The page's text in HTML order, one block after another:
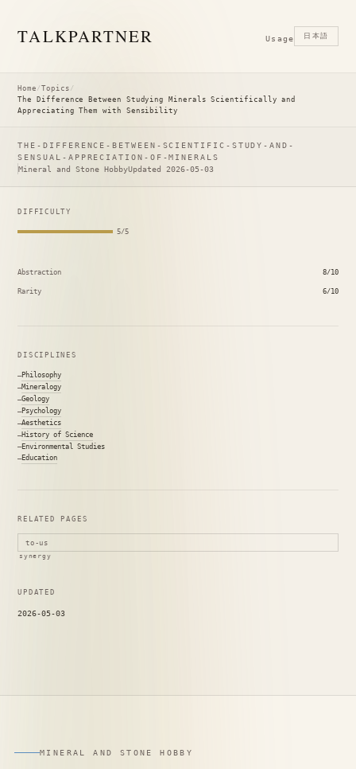
TALKPARTNER Usage 日本語
Home/Topics/
The Difference Between Studying Minerals Scientifically and
Appreciating Them with Sensibility
THE-DIFFERENCE-BETWEEN-SCIENTIFIC-STUDY-AND-
SENSUAL-APPRECIATION-OF-MINERALS
Mineral and Stone HobbyUpdated 2026-05-03
DIFFICULTY
5/5
Abstraction 8/10
Rarity 6/10
DISCIPLINES
Philosophy
Mineralogy
Geology
Psychology
Aesthetics
History of Science
Environmental Studies
Education
RELATED PAGES
to-us
synergy
UPDATED
2026-05-03
MINERAL AND STONE HOBBY